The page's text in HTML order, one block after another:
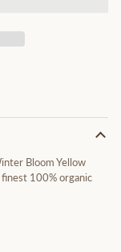
Bloom Yellow
100% organic